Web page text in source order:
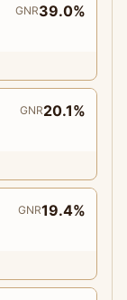
GNR39.0%
GNR20.1%
GNR19.4%